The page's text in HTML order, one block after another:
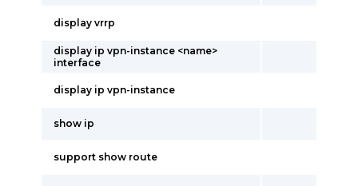
display vrrp
display ip vpn-instance <name>
interface
display ip vpn-instance
show ip
support show route